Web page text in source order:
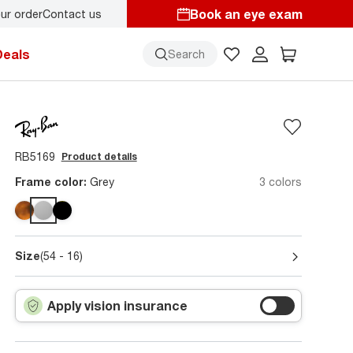
Back-to-school style starts here!
orderContact us Book an eye exam
Search
RB5169 Product details
Frame color: Grey 3 colors
Size(54 - 16)
Apply vision insurance